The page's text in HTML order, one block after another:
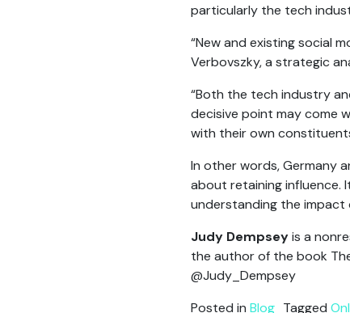
particularly the tech
“New and existing social
Verbovszky, a strategic
“Both the tech industry
decisive point may come
with their own
In other words, Germany
about retaining influence.
understanding the impact
Judy Dempseyis a
the author of the book
@Judy_Dempsey
Posted in Blog Tagged